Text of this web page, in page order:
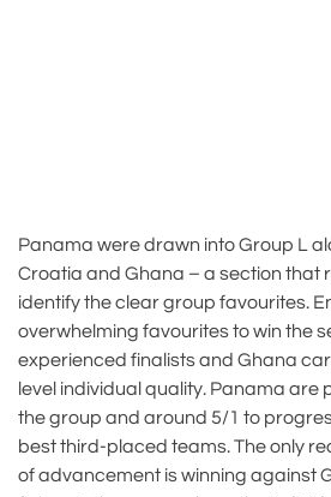
Panama were drawn into Group L
Croatia and Ghana – a section that
identify the clear group favourites.
overwhelming favourites to win the
experienced finalists and Ghana
level individual quality. Panama are
the group and around 5/1 to
best third-placed teams. The only
of advancement is winning against